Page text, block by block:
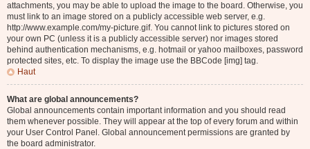
attachments, you may be able to upload the image to the board. Otherwise, you
must link to an image stored on a publicly accessible web server, e.g.
http://www.example.com/my-picture.gif. You cannot link to pictures stored on
your own PC (unless it is a publicly accessible server) nor images stored
behind authentication mechanisms, e.g. hotmail or yahoo mailboxes, password
protected sites, etc. To display the image use the BBCode [img] tag.
Haut
What are global announcements?
Global announcements contain important information and you should read
them whenever possible. They will appear at the top of every forum and within
your User Control Panel. Global announcement permissions are granted by
the board administrator.